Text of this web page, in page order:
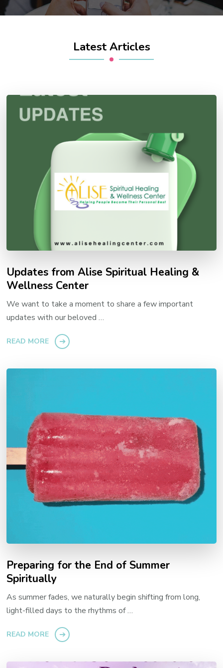
Latest Articles
Updates from Alise Spiritual Healing &
Wellness Center
We want to take a moment to share a few important
updates with our beloved …
READ MORE
Preparing for the End of Summer
Spiritually
As summer fades, we naturally begin shifting from long,
light-filled days to the rhythms of …
READ MORE